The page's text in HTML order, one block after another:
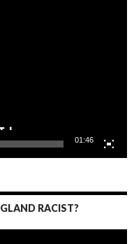
01:46
RACIST?